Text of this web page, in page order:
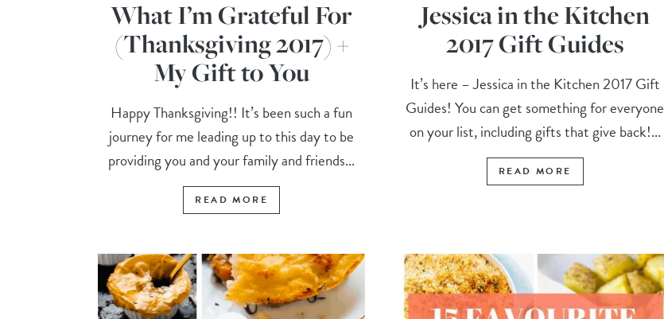
What I’m Grateful For
(Thanksgiving 2017) +
My Gift to You
Happy Thanksgiving!! It’s been such a fun
journey for me leading up to this day to be
providing you and your family and friends...
READ MORE
Jessica in the Kitchen
2017 Gift Guides
It’s here – Jessica in the Kitchen 2017 Gift
Guides! You can get something for everyone
on your list, including gifts that give back!...
READ MORE